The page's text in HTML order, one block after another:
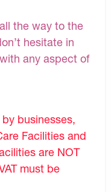
the way to the
hesitate in
any aspect of
businesses,
Facilities and
are NOT
must be